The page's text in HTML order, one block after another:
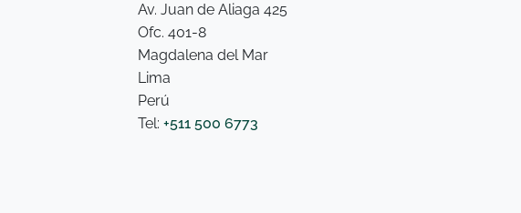
Av. Juan de Aliaga 425
Ofc. 401-8
Magdalena del Mar
Lima
Perú
Tel:+511 500 6773